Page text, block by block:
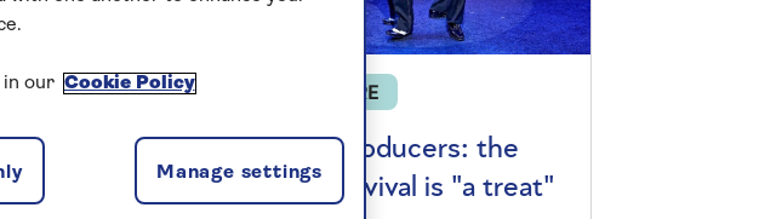
review - with
Stephen
THEATRE
The Producers: the
new revival is "a treat"
in our Cookie Policy
Manage settings